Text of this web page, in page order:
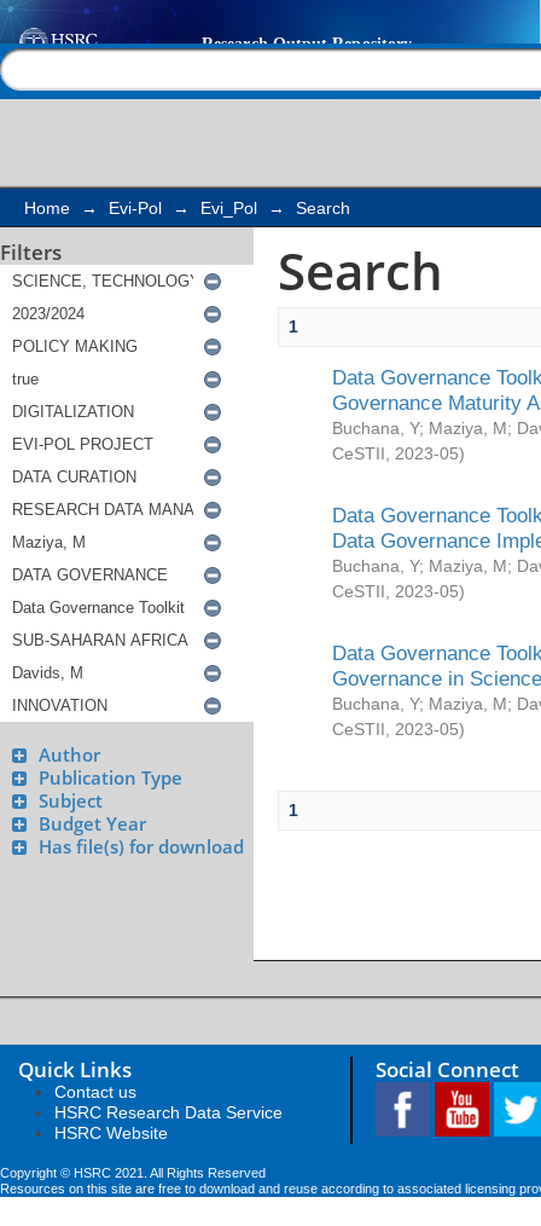
Search
Home → Evi-Pol → Evi_Pol → Search
Filters
Author
Publication Type
Subject
Budget Year
Has file(s) for download
Search
1
Data Governance
Governance Maturity
Buchana, Y; Maziya, M;
CeSTII
2023-05)
Data Governance
Data Governance
Buchana, Y; Maziya, M;
CeSTII
2023-05)
Data Governance
Governance in
Buchana, Y; Maziya, M;
CeSTII
2023-05)
1
Quick Links
Contact us
HSRC Research Data Service
HSRC Website
Social Connect
Copyright © HSRC 2021. All Rights Reserved
Resources on this site are free to download and reuse according to associated licensing